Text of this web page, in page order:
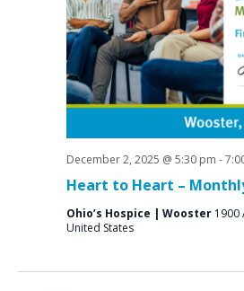
Heart to Heart –
December 2, 2025 @ 5:30 pm -
Ohio’s Hospice | Wooster 1900
United States